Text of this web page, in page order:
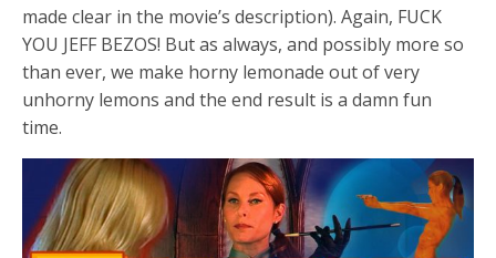
made clear in the movie’s description). Again, FUCK
YOU JEFF BEZOS! But as always, and possibly more so
than ever, we make horny lemonade out of very
unhorny lemons and the end result is a damn fun
time.